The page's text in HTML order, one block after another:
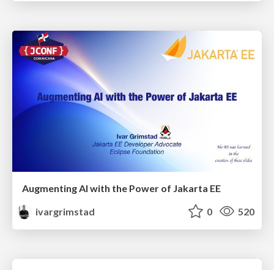
Augmenting AI with the Power of Jakarta EE
ivargrimstad
0 520